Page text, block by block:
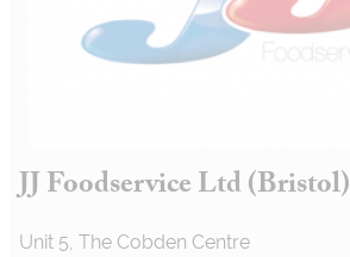
JJ Foodservice Ltd (Bristol)
Unit 5, The Cobden Centre